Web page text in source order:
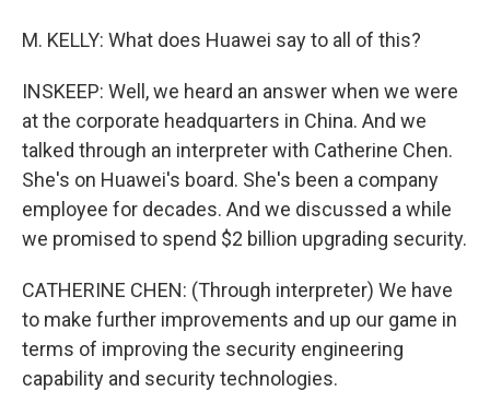
M. KELLY: What does Huawei say to all of this?
INSKEEP: Well, we heard an answer when we were
at the corporate headquarters in China. And we
talked through an interpreter with Catherine Chen.
She's on Huawei's board. She's been a company
employee for decades. And we discussed a while
we promised to spend $2 billion upgrading security.
CATHERINE CHEN: (Through interpreter) We have
to make further improvements and up our game in
terms of improving the security engineering
capability and security technologies.